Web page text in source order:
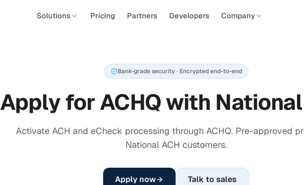
Solutions Pricing Partners Developers Company
Bank-grade security · Encrypted end-to-end
Apply for ACHQ with National
Activate ACH and eCheck processing through ACHQ. Pre-approved
National ACH customers.
Apply now Talk to sales